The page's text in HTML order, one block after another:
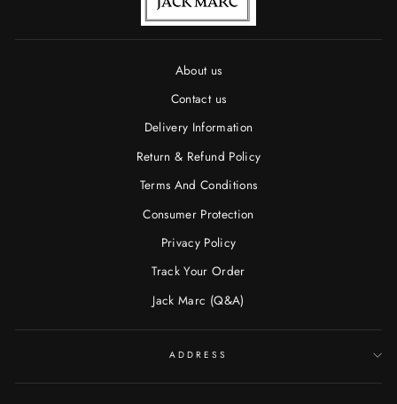
About us
Contact us
Delivery Information
Return & Refund Policy
Terms And Conditions
Consumer Protection
Privacy Policy
Track Your Order
Jack Marc (Q&A)
ADDRESS